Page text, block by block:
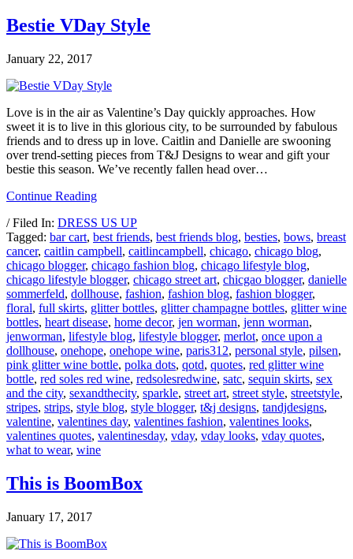
Bestie VDay Style
January 22, 2017
Love is in the air as Valentine’s Day quickly approaches. How
sweet it is to live in this glorious city, to be surrounded by fabulous
friends and to dress up in love. Caitlin and Danielle are swooning
over trend-setting pieces from T&J Designs to wear and gift your
bestie this season. We’ve recently fallen head over…
Continue Reading
/ Filed In: DRESS US UP
Tagged: bar cart, best friends, best friends blog, besties, bows, breast
cancer, caitlin campbell, caitlincampbell, chicago, chicago blog,
chicago blogger, chicago fashion blog, chicago lifestyle blog,
chicago lifestyle blogger, chicago street art, chicgao blogger, danielle
sommerfeld, dollhouse, fashion, fashion blog, fashion blogger,
floral, full skirts, glitter bottles, glitter champagne bottles, glitter wine
bottles, heart disease, home decor, jen worman, jenn worman,
jenworman, lifestyle blog, lifestyle blogger, merlot, once upon a
dollhouse, onehope, onehope wine, paris312, personal style, pilsen,
pink glitter wine bottle, polka dots, qotd, quotes, red glitter wine
bottle, red soles red wine, redsolesredwine, satc, sequin skirts, sex
and the city, sexandthecity, sparkle, street art, street style, streetstyle,
stripes, strips, style blog, style blogger, t&j designs, tandjdesigns,
valentine, valentines day, valentines fashion, valentines looks,
valentines quotes, valentinesday, vday, vday looks, vday quotes,
what to wear, wine
This is BoomBox
January 17, 2017